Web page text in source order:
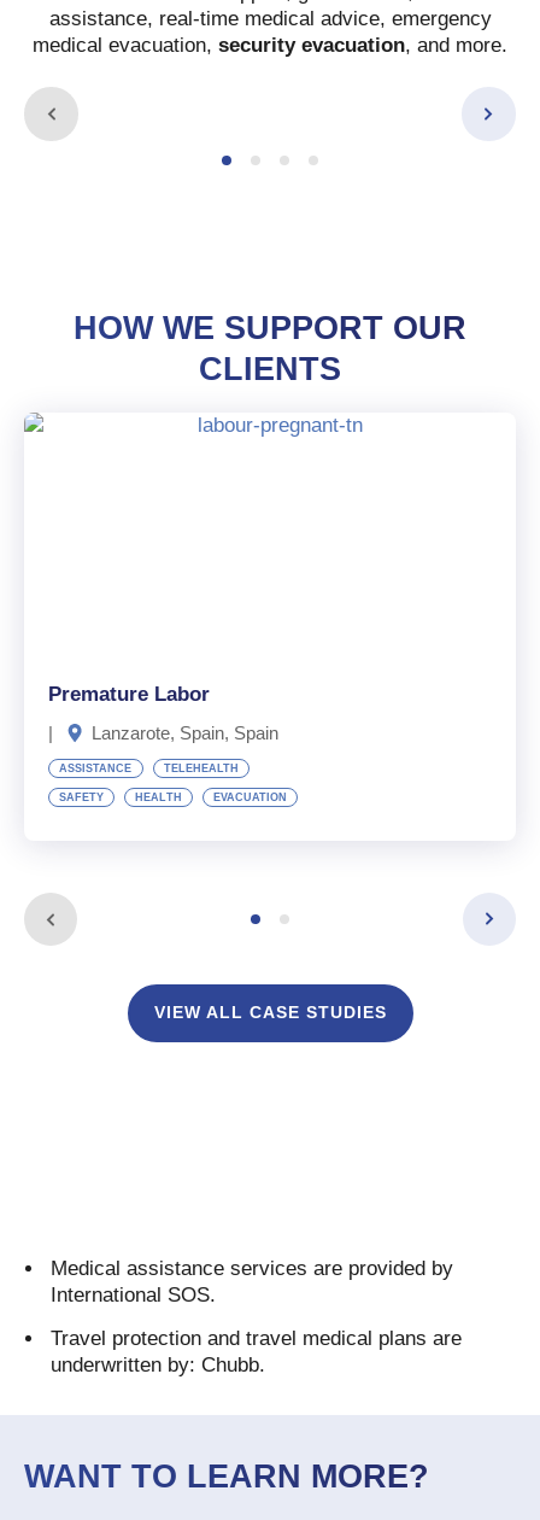
assistance, real-time medical advice, emergency
medical evacuation, security evacuation, and more.
HOW WE SUPPORT OUR
CLIENTS
Premature Labor
| Lanzarote, Spain, Spain
ASSISTANCE TELEHEALTH
SAFETY HEALTH EVACUATION
VIEW ALL CASE STUDIES
Medical assistance services are provided by
International SOS.
Travel protection and travel medical plans are
underwritten by: Chubb.
WANT TO LEARN MORE?